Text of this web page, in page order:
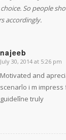
So people
accordingly.
najeeb
says:
July 30, 2014 at 5:26 pm
Motivated and
scenarîo i m impress
guidelîne truly